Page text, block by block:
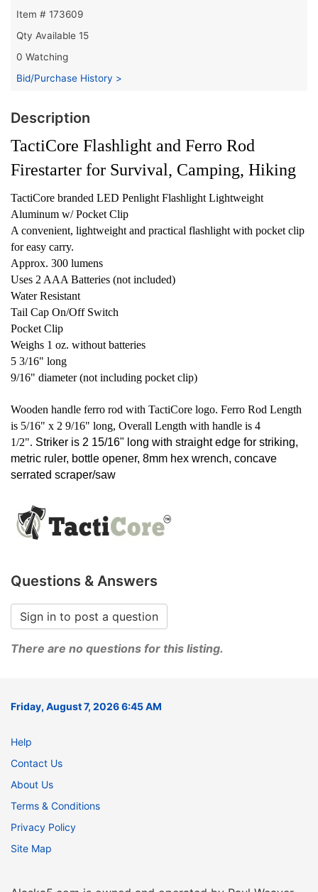
Item # 173609
Qty Available 15
0 Watching
Bid/Purchase History >
Description
TactiCore Flashlight and Ferro Rod
Firestarter for Survival, Camping, Hiking
TactiCore branded LED Penlight Flashlight Lightweight
Aluminum w/ Pocket Clip
A convenient, lightweight and practical flashlight with pocket clip
for easy carry.
Approx. 300 lumens
Uses 2 AAA Batteries (not included)
Water Resistant
Tail Cap On/Off Switch
Pocket Clip
Weighs 1 oz. without batteries
5 3/16" long
9/16" diameter (not including pocket clip)
Wooden handle ferro rod with TactiCore logo. Ferro Rod Length
is 5/16" x 2 9/16" long, Overall Length with handle is 4
1/2". Striker is 2 15/16" long with straight edge for striking,
metric ruler, bottle opener, 8mm hex wrench, concave
serrated scraper/saw
Questions & Answers
Sign in to post a question
There are no questions for this listing.
Friday, August 7, 2026 6:45 AM
Help
Contact Us
About Us
Terms & Conditions
Privacy Policy
Site Map